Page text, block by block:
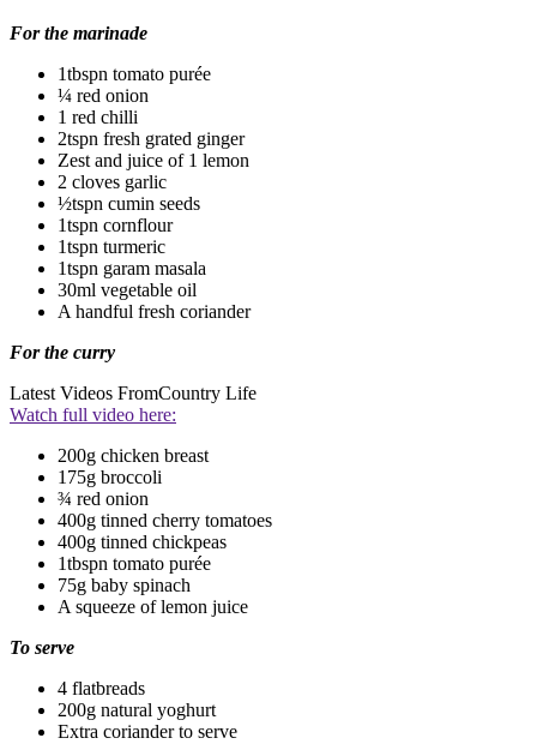
For the marinade
1tbspn tomato purée
¼ red onion
1 red chilli
2tspn fresh grated ginger
Zest and juice of 1 lemon
2 cloves garlic
½tspn cumin seeds
1tspn cornflour
1tspn turmeric
1tspn garam masala
30ml vegetable oil
A handful fresh coriander
For the curry
Latest Videos FromCountry Life
Watch full video here:
200g chicken breast
175g broccoli
¾ red onion
400g tinned cherry tomatoes
400g tinned chickpeas
1tbspn tomato purée
75g baby spinach
A squeeze of lemon juice
To serve
4 flatbreads
200g natural yoghurt
Extra coriander to serve